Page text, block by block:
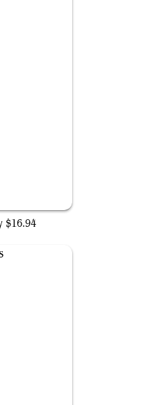
$16.94